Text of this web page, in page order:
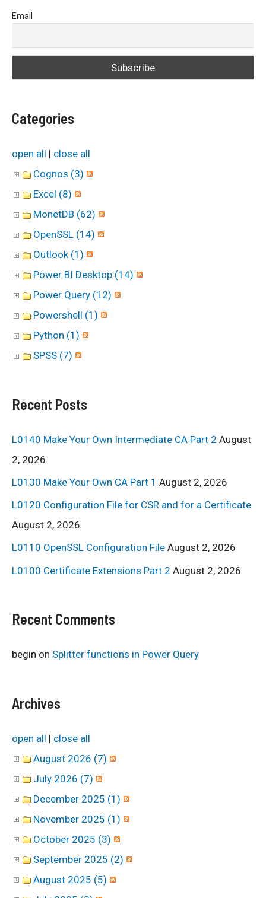
r
f
r
Email
Categories
open all | close all
Cognos (3)
Excel (8)
MonetDB (62)
OpenSSL (14)
Outlook (1)
Power BI Desktop (14)
Power Query (12)
Powershell (1)
Python (1)
SPSS (7)
Recent Posts
L0140 Make Your Own Intermediate CA Part 2 August
2, 2026
L0130 Make Your Own CA Part 1 August 2, 2026
L0120 Configuration File for CSR and for a Certificate
August 2, 2026
L0110 OpenSSL Configuration File August 2, 2026
L0100 Certificate Extensions Part 2 August 2, 2026
Recent Comments
begin on Splitter functions in Power Query
Archives
open all | close all
August 2026 (7)
July 2026 (7)
December 2025 (1)
November 2025 (1)
October 2025 (3)
September 2025 (2)
August 2025 (5)